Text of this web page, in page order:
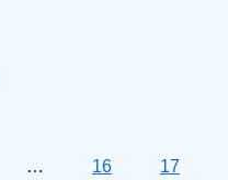
… 16 17